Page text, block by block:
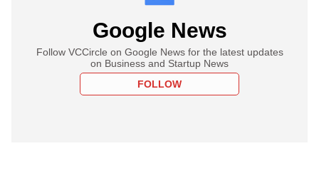
Google News
Follow VCCircle on Google News for the latest updates
on Business and Startup News
FOLLOW